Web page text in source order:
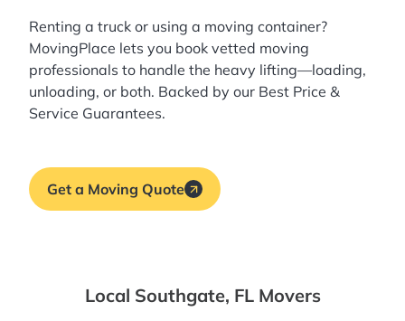
Renting a truck or using a moving container?
MovingPlace lets you book vetted moving
professionals to handle the heavy lifting—loading,
unloading, or both. Backed by our Best Price &
Service Guarantees.
Get a Moving Quote
Local Southgate, FL Movers